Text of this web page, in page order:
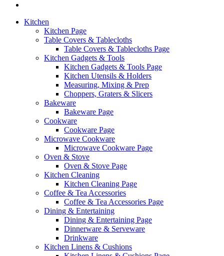
Kitchen
Kitchen Page
Table Covers & Tablecloths
Table Covers & Tablecloths Page
Kitchen Gadgets & Tools
Kitchen Gadgets & Tools Page
Kitchen Utensils & Holders
Measuring, Mixing & Prep
Choppers, Graters & Slicers
Bakeware
Bakeware Page
Cookware
Cookware Page
Microwave Cookware
Microwave Cookware Page
Oven & Stove
Oven & Stove Page
Kitchen Cleaning
Kitchen Cleaning Page
Coffee & Tea Accessories
Coffee & Tea Accessories Page
Dining & Entertaining
Dining & Entertaining Page
Dinnerware & Serveware
Drinkware
Kitchen Linens & Cushions